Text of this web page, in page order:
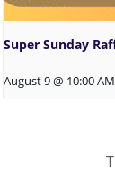
Super Sunday
August 9 @ 10:00 AM